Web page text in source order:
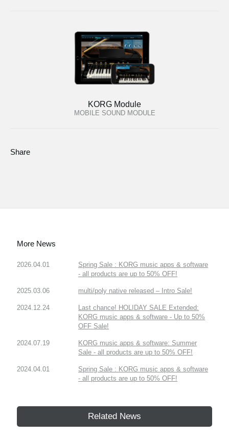
KORG Module
MOBILE SOUND MODULE
Share
More News
2026.04.01
Spring Sale : KORG music apps & software
- all products are up to 50% OFF!
2025.03.06 multi/poly native released – Intro Sale!
2024.12.24
Last chance! HOLIDAY SALE Extended:
KORG music apps & software - Up to 50%
OFF Sale!
2024.07.19
KORG music apps & software: Summer
Sale - all products are up to 50% OFF!
2024.04.01
Spring Sale : KORG music apps & software
- all products are up to 50% OFF!
Related News